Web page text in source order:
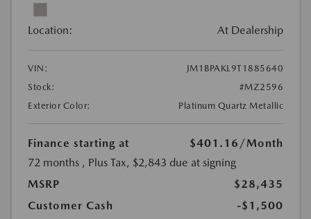
Location: At Dealership
VIN:
JM1BPAKL9T1885640
Stock:
#MZ2596
Exterior Color:
Platinum Quartz Metallic
Finance starting at $401.16 /Month
72 months , Plus Tax, $2,843 due at signing
MSRP
$28,435
Customer Cash
-$1,500